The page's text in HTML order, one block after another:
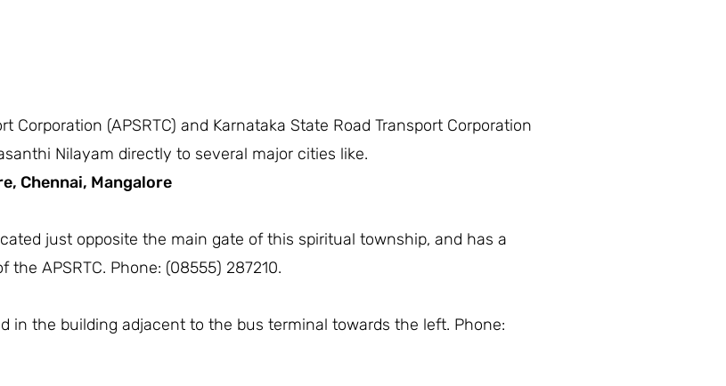
Corporation (APSRTC) and Karnataka State Road Transport Corporation
Nilayam directly to several major cities like.
Chennai, Mangalore
just opposite the main gate of this spiritual township, and has a
APSRTC. Phone: (08555) 287210.
in the building adjacent to the bus terminal towards the left. Phone: